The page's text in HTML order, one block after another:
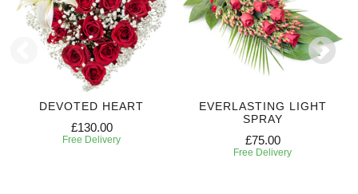
DEVOTED HEART
£130.00
Free Delivery
EVERLASTING LIGHT
SPRAY
£75.00
Free Delivery